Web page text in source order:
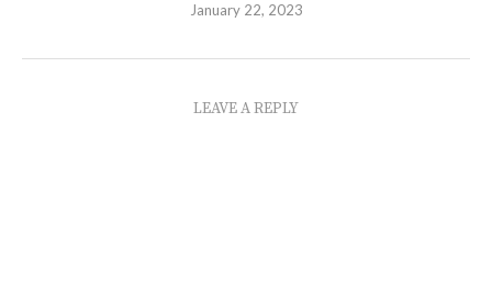
January 22, 2023
LEAVE A REPLY